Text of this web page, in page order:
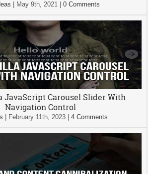
May 9th, 2021| 0 Comments
JavaScript Carousel Slider With
Navigation Control
February 11th, 2023| 4 Comments